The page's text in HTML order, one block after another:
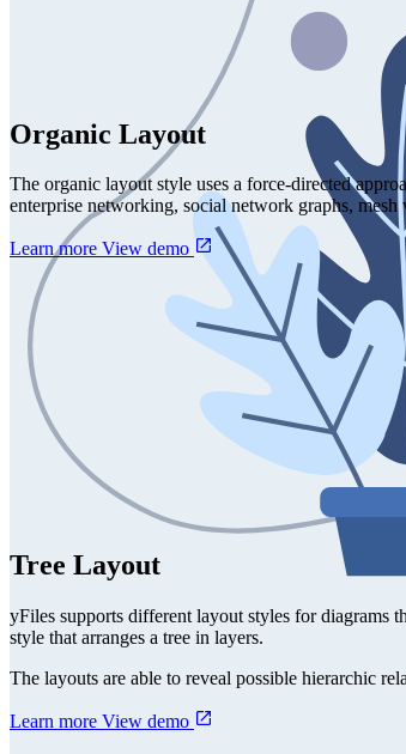
Organic Layout
The organic layout style uses a force-directed
enterprise networking, social network graphs, mesh
Learn more View demo
Tree Layout
yFiles supports different layout styles for diagrams
style that arranges a tree in layers.
The layouts are able to reveal possible hierarchic
Learn more View demo